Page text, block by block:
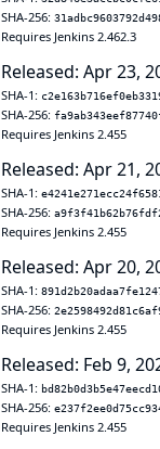
SHA-256:
Requires Jenkins 2.462.3
Released: Apr 23,
SHA-1:
SHA-256:
Requires Jenkins 2.455
Released: Apr 21,
SHA-1:
SHA-256:
Requires Jenkins 2.455
Released: Apr 20,
SHA-1:
SHA-256:
Requires Jenkins 2.455
Released: Feb 9,
SHA-1:
SHA-256:
Requires Jenkins 2.455